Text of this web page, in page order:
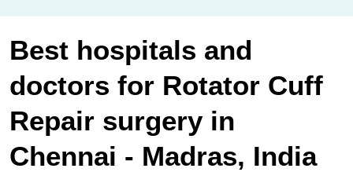
Best hospitals and
doctors for Rotator Cuff
Repair surgery in
Chennai - Madras, India